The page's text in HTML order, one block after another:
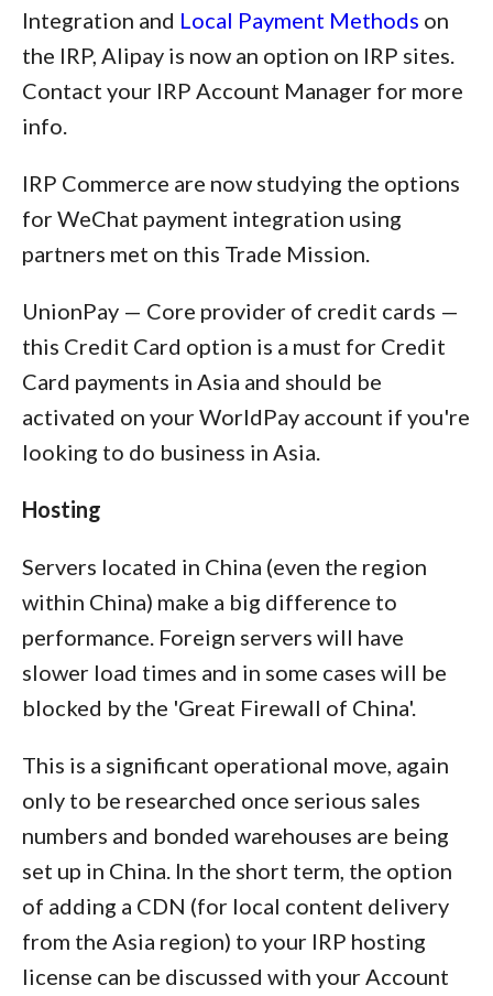
Integration and Local Payment Methods on
the IRP, Alipay is now an option on IRP sites.
Contact your IRP Account Manager for more
info.
IRP Commerce are now studying the options
for WeChat payment integration using
partners met on this Trade Mission.
UnionPay — Core provider of credit cards —
this Credit Card option is a must for Credit
Card payments in Asia and should be
activated on your WorldPay account if you're
looking to do business in Asia.
Hosting
Servers located in China (even the region
within China) make a big difference to
performance. Foreign servers will have
slower load times and in some cases will be
blocked by the 'Great Firewall of China'.
This is a significant operational move, again
only to be researched once serious sales
numbers and bonded warehouses are being
set up in China. In the short term, the option
of adding a CDN (for local content delivery
from the Asia region) to your IRP hosting
license can be discussed with your Account